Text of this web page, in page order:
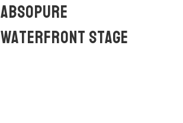
ABSOPURE
WATERFRONT STAGE